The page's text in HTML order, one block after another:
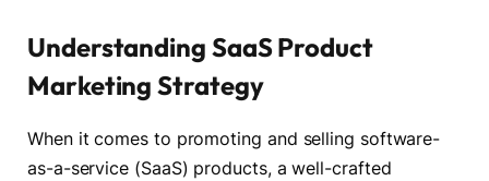
Understanding SaaS Product
Marketing Strategy
When it comes to promoting and selling software-
as-a-service (SaaS) products, a well-crafted